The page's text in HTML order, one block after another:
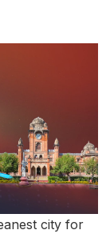
city for